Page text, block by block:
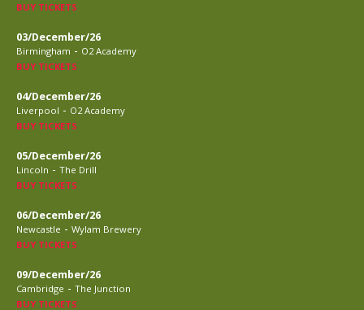
BUY TICKETS
03/December/26
Birmingham - O2 Academy
BUY TICKETS
04/December/26
Liverpool - O2 Academy
BUY TICKETS
05/December/26
Lincoln - The Drill
BUY TICKETS
06/December/26
Newcastle - Wylam Brewery
BUY TICKETS
09/December/26
Cambridge - The Junction
BUY TICKETS